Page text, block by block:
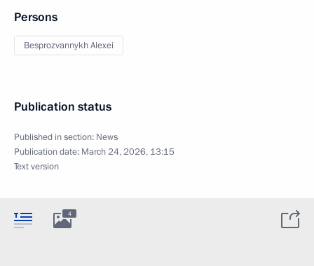
Persons
Besprozvannykh Alexei
Publication status
Published in section: News
Publication date: March 24, 2026, 13:15
Text version
4